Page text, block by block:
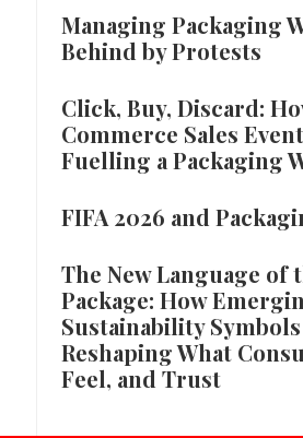
Managing Packaging
Behind by Protests
Click, Buy, Discard:
Commerce Sales
Fuelling a Packaging
FIFA 2026 and
The New Language of
Package: How
Sustainability
Reshaping What
Feel, and Trust